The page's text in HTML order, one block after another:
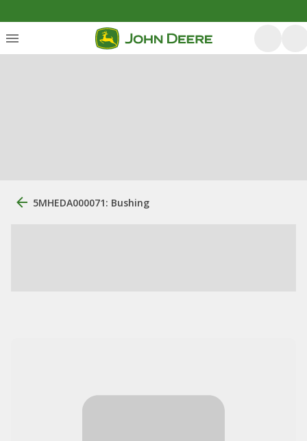
5MHEDA000071: Bushing